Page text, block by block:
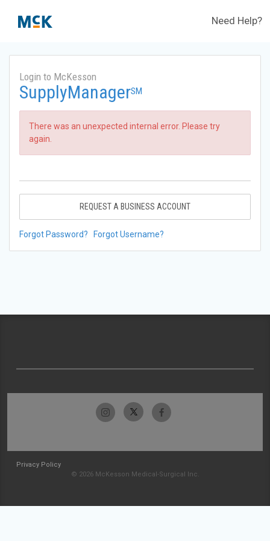
Need Help?
Login to McKesson
SupplyManagerSM
There was an unexpected internal error. Please try
again.
REQUEST A BUSINESS ACCOUNT
Forgot Password? Forgot Username?
Privacy Policy
© 2026 McKesson Medical-Surgical Inc.